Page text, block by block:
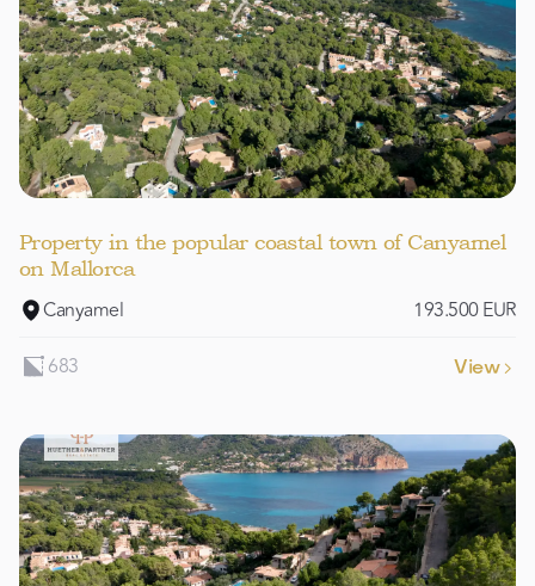
Property in the popular coastal town of Canyamel
on Mallorca
Canyamel
193.500 EUR
683
View